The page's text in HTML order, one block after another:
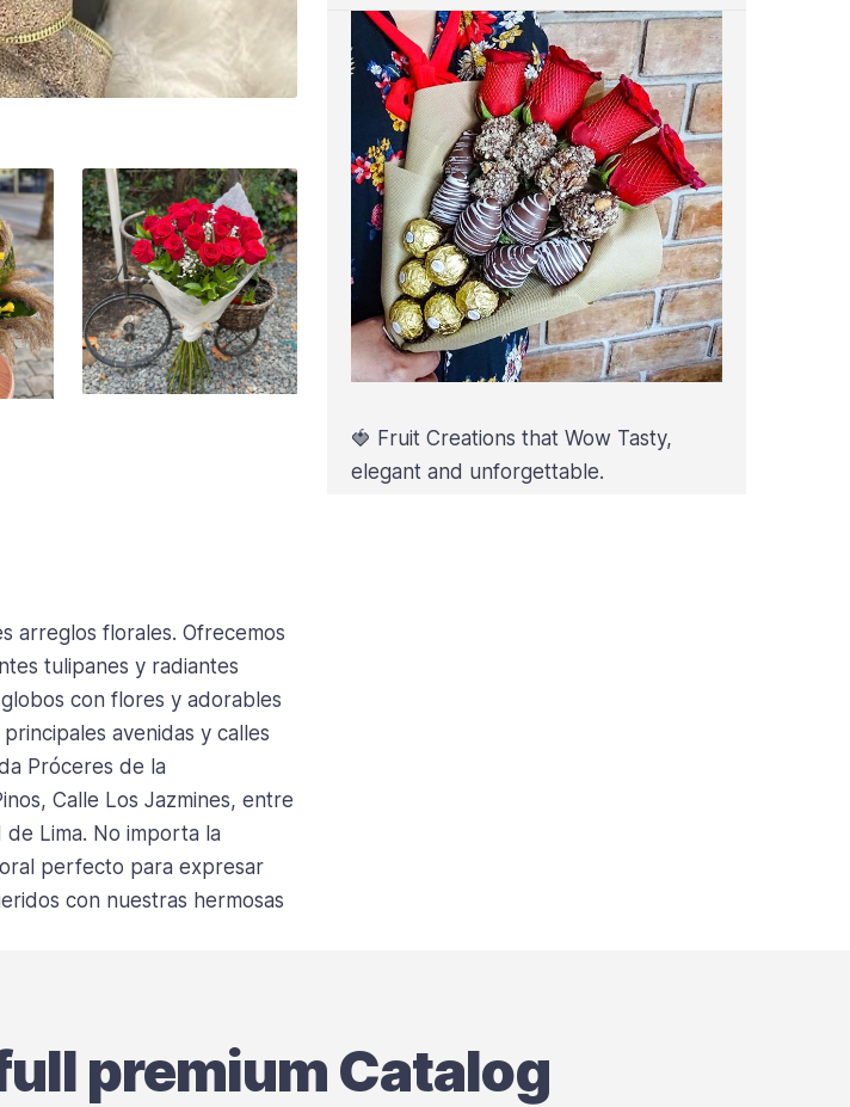
arreglos florales. Ofrecemos
tulipanes y radiantes
con flores y adorables
avenidas y calles
Próceres de la
Calle Los Jazmines, entre
Lima. No importa la
perfecto para expresar
con nuestras hermosas
🍓 Fruit Creations that Wow Tasty,
elegant and unforgettable.
premium Catalog